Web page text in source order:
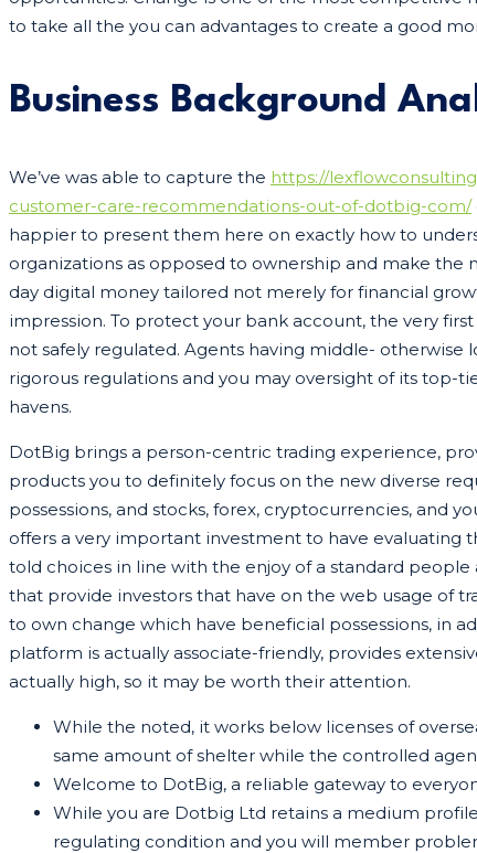
to take all the you can advantages to create a good
Business Background
We’ve was able to capture the https://
customer-care-recommendations-out-of-dotbig-com/
happier to present them here on exactly how to
organizations as opposed to ownership and make the
day digital money tailored not merely for financial
impression. To protect your bank account, the very
not safely regulated. Agents having middle-
rigorous regulations and you may oversight of its top-
havens.
DotBig brings a person-centric trading experience,
products you to definitely focus on the new diverse
possessions, and stocks, forex, cryptocurrencies, and
offers a very important investment to have evaluating
told choices in line with the enjoy of a standard
that provide investors that have on the web usage of
to own change which have beneficial possessions, in
platform is actually associate-friendly, provides
actually high, so it may be worth their attention.
While the noted, it works below licenses of
same amount of shelter while the controlled
Welcome to DotBig, a reliable gateway to
While you are Dotbig Ltd retains a medium
regulating condition and you will member